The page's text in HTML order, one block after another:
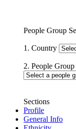
People Group
1. Country
2. People Group
Sections
Profile
General Info